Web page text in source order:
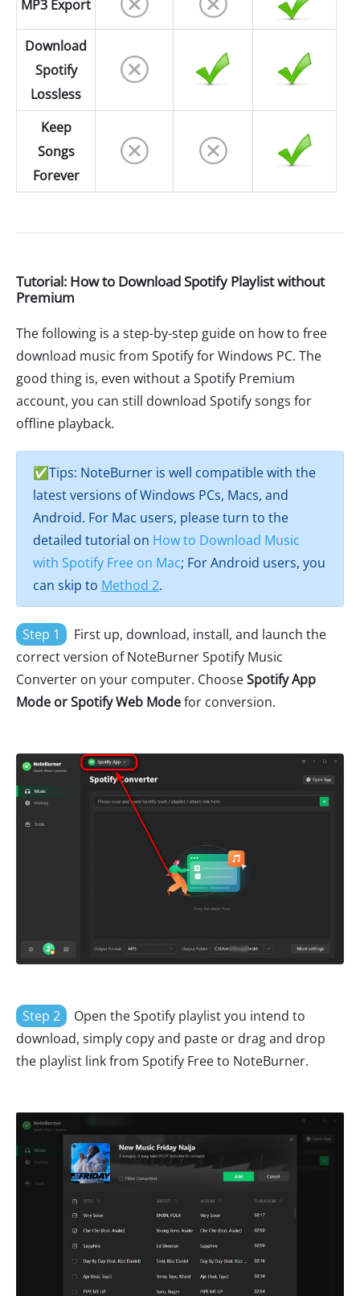
MP3 Export
Download
Spotify
Lossless
Keep
Songs
Forever
Tutorial: How to Download Spotify Playlist without
Premium
The following is a step-by-step guide on how to free
download music from Spotify for Windows PC. The
good thing is, even without a Spotify Premium
account, you can still download Spotify songs for
offline playback.
✅Tips: NoteBurner is well compatible with the
latest versions of Windows PCs, Macs, and
Android. For Mac users, please turn to the
detailed tutorial on How to Download Music
with Spotify Free on Mac; For Android users, you
can skip to Method 2.
Step 1
First up, download, install, and launch the
correct version of NoteBurner Spotify Music
Converter on your computer. ChooseSpotify App
Mode or Spotify Web Modefor conversion.
Step 2
Open the Spotify playlist you intend to
download, simply copy and paste or drag and drop
the playlist link from Spotify Free to NoteBurner.